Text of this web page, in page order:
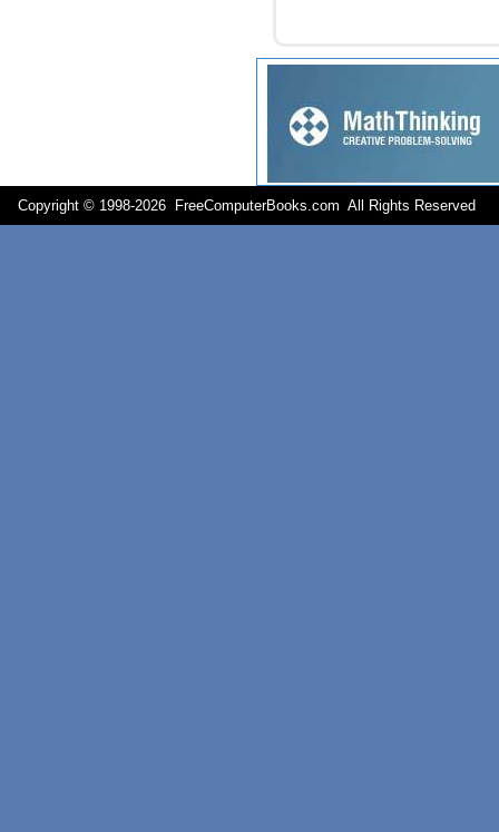
Copyright © 1998-2026 FreeComputerBooks.com All Rights